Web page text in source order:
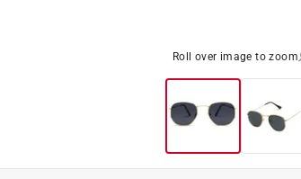
Roll over image to zoom